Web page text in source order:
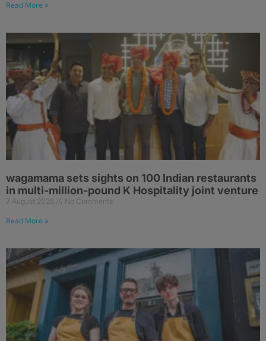
Read More »
wagamama sets sights on 100 Indian restaurants
in multi-million-pound K Hospitality joint venture
7 August 2026 No Comments
Read More »